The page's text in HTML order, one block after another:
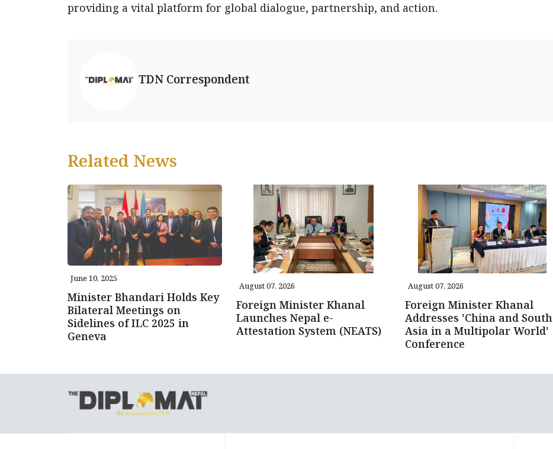
providing a vital platform for global dialogue, partnership, and action.
TDN Correspondent
Related News
June 10, 2025
Minister Bhandari Holds Key
Bilateral Meetings on
Sidelines of ILC 2025 in
Geneva
August 07, 2026
Foreign Minister Khanal
Launches Nepal e-
Attestation System (NEATS)
August 07, 2026
Foreign Minister Khanal
Addresses 'China and South
Asia in a Multipolar World'
Conference